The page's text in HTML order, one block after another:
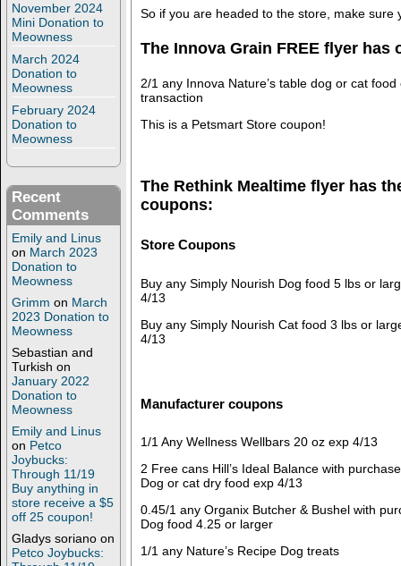
November 2024
Mini Donation to
Meowness
March 2024
Donation to
Meowness
February 2024
Donation to
Meowness
Recent
Comments
Emily and Linus
on March 2023
Donation to
Meowness
Grimm on March
2023 Donation to
Meowness
Sebastian and
Turkish on
January 2022
Donation to
Meowness
Emily and Linus
on Petco
Joybucks:
Through 11/19
Buy anything in
store receive a $5
off 25 coupon!
Gladys soriano on
Petco Joybucks:
So if you are headed to the store, make sure
The Innova Grain FREE flyer has
2/1 any Innova Nature’s table dog or cat
transaction
This is a Petsmart Store coupon!
The Rethink Mealtime flyer has
coupons:
Store Coupons
Buy any Simply Nourish Dog food 5 lbs or
4/13
Buy any Simply Nourish Cat food 3 lbs or
4/13
Manufacturer coupons
1/1 Any Wellness Wellbars 20 oz exp 4/13
2 Free cans Hill’s Ideal Balance with
Dog or cat dry food exp 4/13
0.45/1 any Organix Butcher & Bushel with
Dog food 4.25 or larger
1/1 any Nature’s Recipe Dog treats